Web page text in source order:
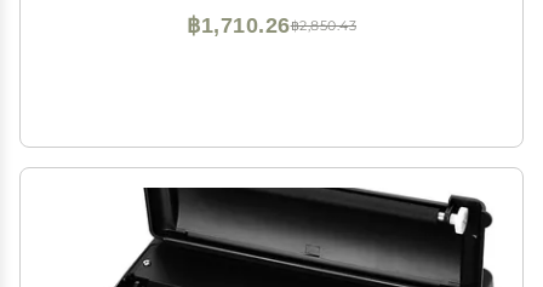
฿2,850.43
฿1,710.26